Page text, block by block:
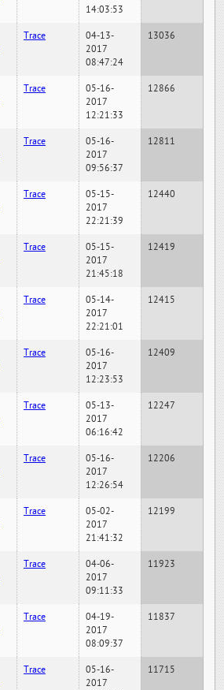
14:03:53
Trace
04-13-
2017
08:47:24
13036
Trace
05-16-
2017
12:21:33
12866
Trace
05-16-
2017
09:56:37
12811
Trace
05-15-
2017
22:21:39
12440
Trace
05-15-
2017
21:45:18
12419
Trace
05-14-
2017
22:21:01
12415
Trace
05-16-
2017
12:23:53
12409
Trace
05-13-
2017
06:16:42
12247
Trace
05-16-
2017
12:26:54
12206
Trace
05-02-
2017
21:41:32
12199
Trace
04-06-
2017
09:11:33
11923
Trace
04-19-
2017
08:09:37
11837
Trace
05-16-
2017
11715